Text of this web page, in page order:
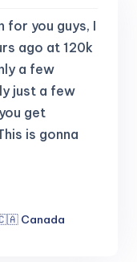
for you guys, I
ago at 120k
a few
just a few
get
is gonna
Canada